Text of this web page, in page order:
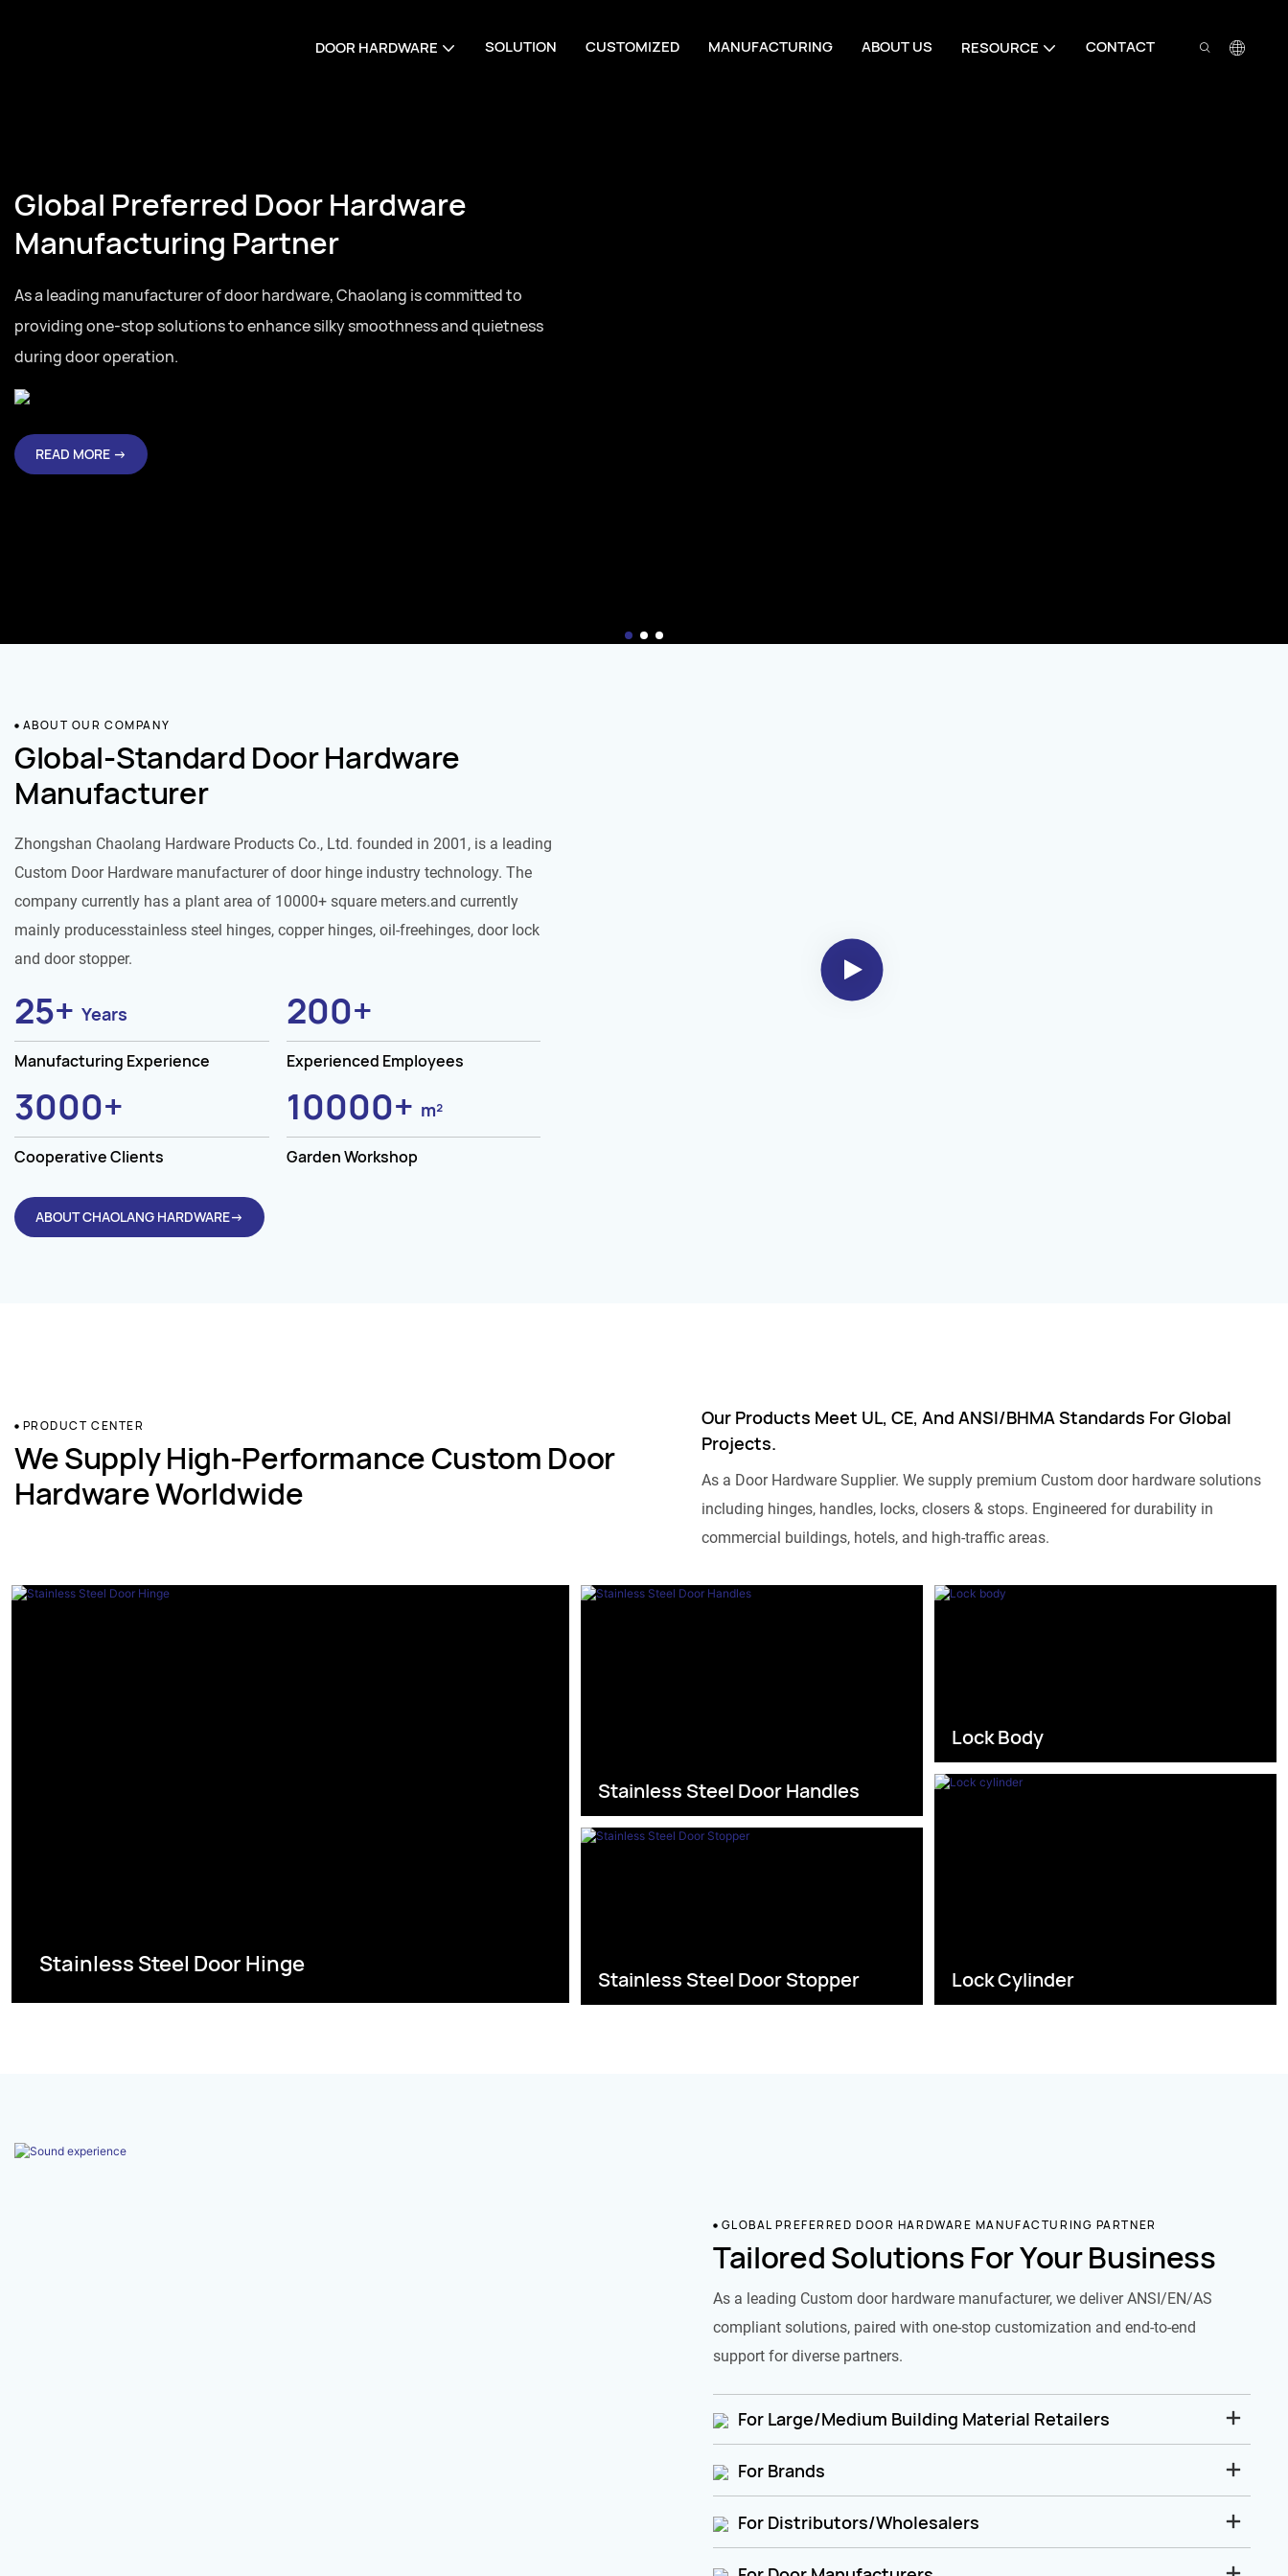
DOOR HARDWARE SOLUTION CUSTOMIZED MANUFACTURING ABOUT US RESOURCE CONTACT
Global Preferred Door Hardware
Manufacturing Partner
As a leading manufacturer of door hardware, Chaolang is committed to
providing one-stop solutions to enhance silky smoothness and quietness
during door operation.
READ MORE →
ABOUT OUR COMPANY
Global-Standard Door Hardware
Manufacturer
Zhongshan Chaolang Hardware Products Co., Ltd. founded in 2001, is a leading
Custom Door Hardware manufacturer of door hinge industry technology. The
company currently has a plant area of 10000+ square meters.and currently
mainly producesstainless steel hinges, copper hinges, oil-freehinges, door lock
and door stopper.
25+ Years
Manufacturing Experience
200+
Experienced Employees
3000+
Cooperative Clients
10000+ m²
Garden Workshop
ABOUT CHAOLANG HARDWARE→
PRODUCT CENTER
We Supply High-Performance Custom Door
Hardware Worldwide
Our Products Meet UL, CE, And ANSI/BHMA Standards For Global
Projects.
As a Door Hardware Supplier. We supply premium Custom door hardware solutions
including hinges, handles, locks, closers & stops. Engineered for durability in
commercial buildings, hotels, and high-traffic areas.
Stainless Steel Door Hinge
Stainless Steel Door Handles
Stainless Steel Door Stopper
Lock Body
Lock Cylinder
GLOBAL PREFERRED DOOR HARDWARE MANUFACTURING PARTNER
Tailored Solutions For Your Business
As a leading Custom door hardware manufacturer, we deliver ANSI/EN/AS
compliant solutions, paired with one-stop customization and end-to-end
support for diverse partners.
For Large/Medium Building Material Retailers
For Brands
For Distributors/Wholesalers